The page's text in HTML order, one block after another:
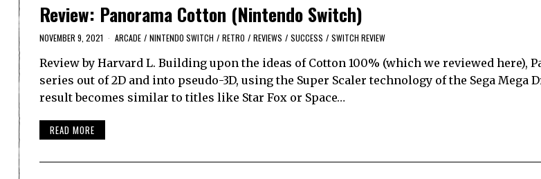
Review: Panorama Cotton (Nintendo Switch)
NOVEMBER 9, 2021 ARCADE / NINTENDO SWITCH / RETRO / REVIEWS / SUCCESS / SWITCH REVIEW
Review by Harvard L. Building upon the ideas of Cotton 100% (which we reviewed here),
series out of 2D and into pseudo-3D, using the Super Scaler technology of the Sega Mega
result becomes similar to titles like Star Fox or Space…
READ MORE